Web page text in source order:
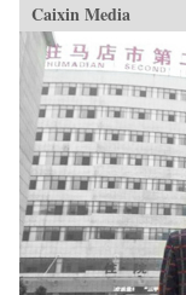
Caixin Media